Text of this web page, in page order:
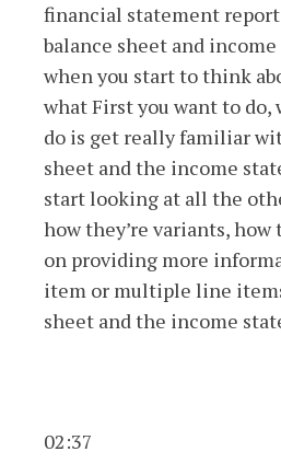
financial statement
balance sheet and
when you start to think
what First you want to do,
do is get really familiar
sheet and the income
start looking at all the
how they’re variants, how
on providing more
item or multiple line
sheet and the income
02:37